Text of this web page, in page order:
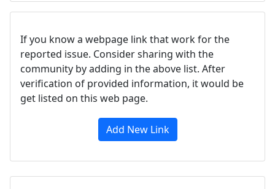
If you know a webpage link that work for the
reported issue. Consider sharing with the
community by adding in the above list. After
verification of provided information, it would be
get listed on this web page.
Add New Link